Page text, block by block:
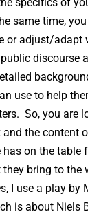
same time,
or adjust/adapt
discourse
use to help
So, you are
the content
has on the table
bring to the
I use a play by
is about Niels